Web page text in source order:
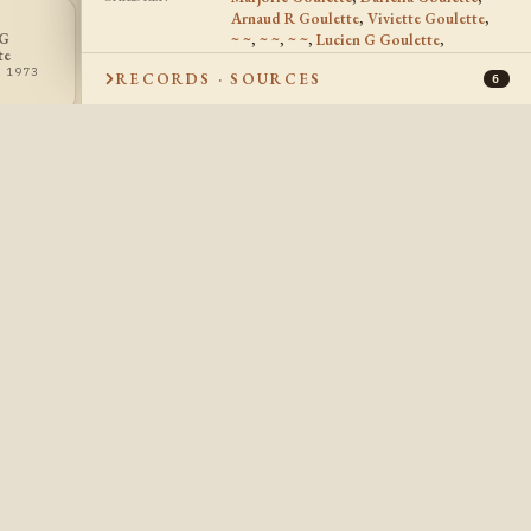
RG
Roger Laurier
Goulette
1929 - 1991
~~ ~ ~
Arnaud R Goulette, Viviette Goulette,
~ ~, ~ ~, ~ ~, Lucien G Goulette,
Gerard Joseph Goulette
RECORDS · SOURCES 6